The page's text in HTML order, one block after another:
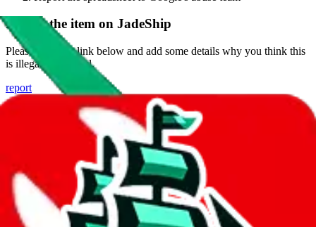
Report the item on JadeShip
Please click the link below and add some details why you think this
is illegal or harmful.
report
Report abuse on Google Sheets
We wish google would make it easier to report abuse, but I guess
due to spam issues, the link is encrypted and you have to get there
Click the button below to open the sheet
Report the abuse on google sheets (screenshot)
fill out the form with the appropriate information